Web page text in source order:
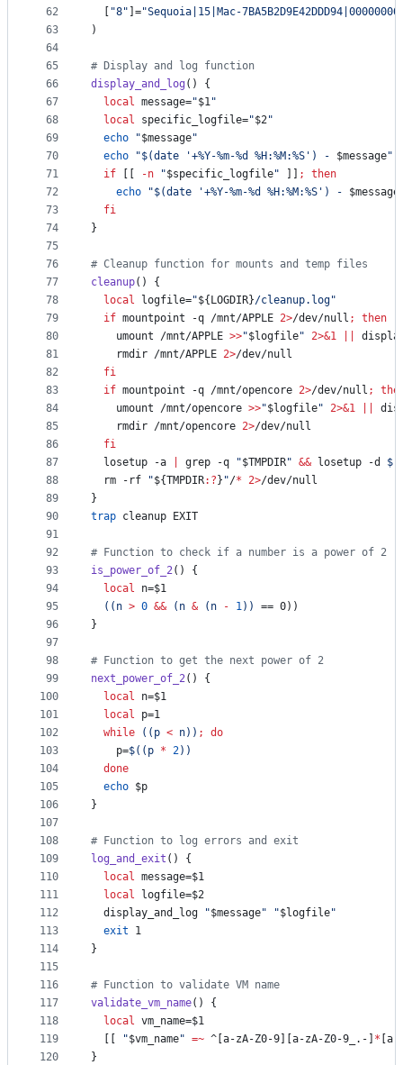
62
63
64
65
66
67
68
69
70
71
72
73
74
75
76
77
78
79
80
81
82
83
84
85
86
87
88
89
90
91
92
93
94
95
96
97
98
99
100
101
102
103
104
105
106
107
108
109
110
111
112
113
114
115
116
117
118
119
120
"8" ]="Sequoia|15|Mac-
)
# Display and log function
display_and_log () {
local message="$1"
local specific_logfile="$2"
echo
"$message"
echo
"$(date '+%Y-%m-%d %H:%M:%S ' ) - $message"
if
-n "$specific_logfile" ;
then
echo
"$(date '+%Y-%m-%d %H:%M:%S ' ) - $message
fi
}
# Cleanup function for mounts and temp files
cleanup() {
local logfile="${LOGDIR}/cleanup.log"
if mountpoint -q /mnt/APPLE 2>/dev/null ;
then
    umount /mnt/APPLE
>>"$logfile" 2>&1
    rmdir /mnt/APPLE
2>/dev/null
fi
if mountpoint -q /mnt/opencore 2>/dev/null ;
    umount /mnt/opencore
>>"$logfile" 2>&1
    rmdir /mnt/opencore
2>/dev/null
fi
  losetup -a
grep -q "$TMPDIR" && losetup -d $(
  rm -rf
"${TMPDIR:? } "/* 2>/dev/null
}
trap cleanup EXIT
# Function to check if a number is a power of 2
is_power_of_2() {
local n=$1
(( n > 0 && (n & (n - 1))
== 0))
}
# Function to get the next power of 2
next_power_of_2() {
local n=$1
local p=1
while
(( p < n)) ;
do
    p=
$(( p * 2))
done
echo $p
}
# Function to log errors and exit
log_and_exit () {
local message=$1
local logfile=$2
  display_and_log
"$message" "$logfile"
exit 1
}
# Function to validate VM name
validate_vm_name() {
local vm_name=$1
"$vm_name" =~ ^[a-zA-Z0-9][a-zA-Z0-9_.-] *
}